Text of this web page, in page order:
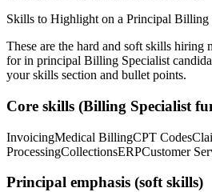
Skills to Highlight on a Principal Billing
These are the hard and soft skills hiring
for in principal Billing Specialist
your skills section and bullet points.
Core skills (Billing Specialist
InvoicingMedical BillingCPT Codes
ProcessingCollectionsERPCustomer
Principal emphasis (soft skills)